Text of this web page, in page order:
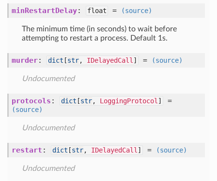
minRestartDelay: float = (source)
The minimum time (in seconds) to wait before
attempting to restart a process. Default 1s.
murder: dict [str, IDelayedCall ] = (source)
Undocumented
protocols : dict [str, LoggingProtocol ] =
(source)
Undocumented
restart : dict [str, IDelayedCall ] = (source)
Undocumented